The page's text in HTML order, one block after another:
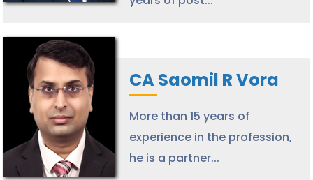
CA Saomil R Vora
More than 15 years of
experience in the profession,
he is a partner...